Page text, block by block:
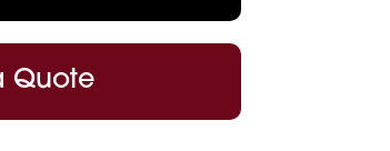
Quote